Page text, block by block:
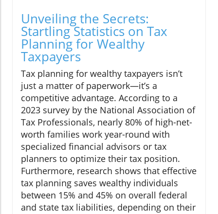
Unveiling the Secrets:
Startling Statistics on Tax
Planning for Wealthy
Taxpayers
Tax planning for wealthy taxpayers isn’t
just a matter of paperwork—it’s a
competitive advantage. According to a
2023 survey by the National Association of
Tax Professionals, nearly 80% of high-net-
worth families work year-round with
specialized financial advisors or tax
planners to optimize their tax position.
Furthermore, research shows that effective
tax planning saves wealthy individuals
between 15% and 45% on overall federal
and state tax liabilities, depending on their